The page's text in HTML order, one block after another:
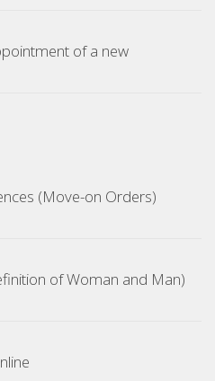
of a new
(Move-on Orders)
of Woman and Man)